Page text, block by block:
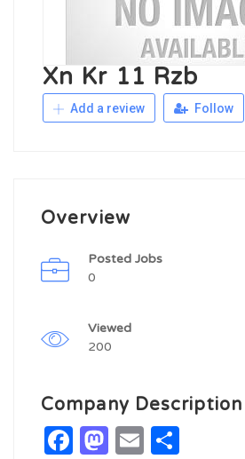
Xn Kr 11 Rzb
Add a review Follow
Overview
Posted Jobs
0
Viewed
200
Company Description
Facebook
Mastodon
Email